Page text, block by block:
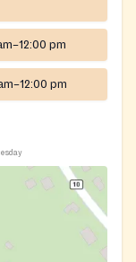
pm
pm